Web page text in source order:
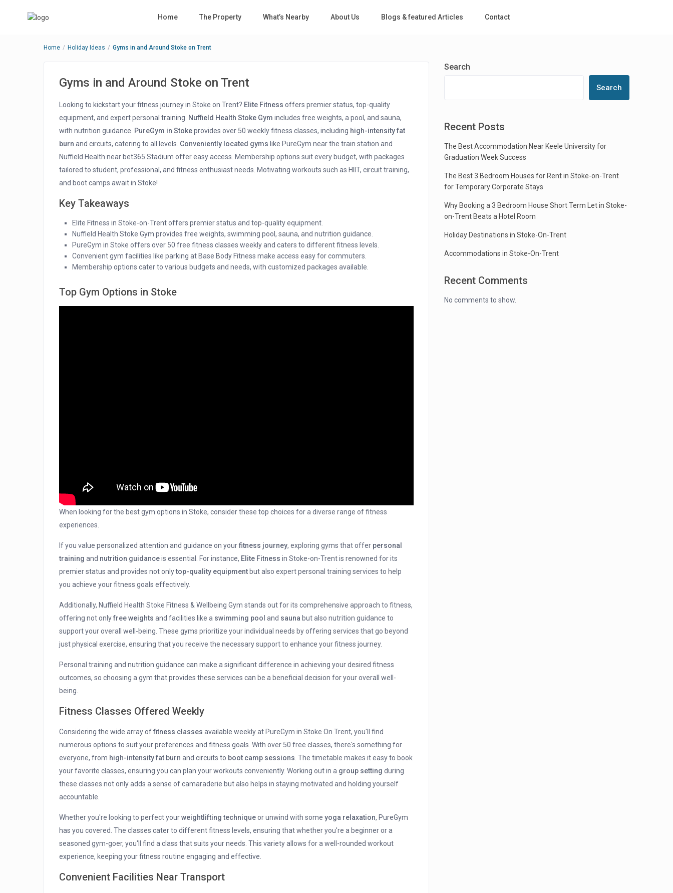
Home The Property What’s Nearby About Us Blogs & featured Articles Contact
Home Holiday Ideas Gyms in and Around Stoke on Trent
Gyms in and Around Stoke on Trent
Looking to kickstart your fitness journey in Stoke on Trent? Elite Fitness offers premier status, top-quality
equipment, and expert personal training. Nuffield Health Stoke Gym includes free weights, a pool, and sauna,
with nutrition guidance. PureGym in Stokeprovides over 50 weekly fitness classes, including high-intensity fat
burn and circuits, catering to all levels. Conveniently located gyms like PureGym near the train station and
Nuffield Health near bet365 Stadium offer easy access. Membership options suit every budget, with packages
tailored to student, professional, and fitness enthusiast needs. Motivating workouts such as HIIT, circuit training,
and boot camps await in Stoke!
Key Takeaways
Elite Fitness in Stoke-on-Trent offers premier status and top-quality equipment.
Nuffield Health Stoke Gym provides free weights, swimming pool, sauna, and nutrition guidance.
PureGym in Stoke offers over 50 free fitness classes weekly and caters to different fitness levels.
Convenient gym facilities like parking at Base Body Fitness make access easy for commuters.
Membership options cater to various budgets and needs, with customized packages available.
Top Gym Options in Stoke
When looking for the best gym options in Stoke, consider these top choices for a diverse range of fitness
experiences.
If you value personalized attention and guidance on yourfitness journey, exploring gyms that offer personal
training and nutrition guidanceis essential. For instance, Elite Fitness in Stoke-on-Trent is renowned for its
premier status and provides not onlytop-quality equipment but also expert personal training services to help
you achieve your fitness goals effectively.
Additionally, Nuffield Health Stoke Fitness & Wellbeing Gym stands out for its comprehensive approach to fitness,
offering not onlyfree weights and facilities like a swimming pool and sauna but also nutrition guidance to
support your overall well-being. These gyms prioritize your individual needs by offering services that go beyond
just physical exercise, ensuring that you receive the necessary support to enhance your fitness journey.
Personal training and nutrition guidance can make a significant difference in achieving your desired fitness
outcomes, so choosing a gym that provides these services can be a beneficial decision for your overall well-
being.
Fitness Classes Offered Weekly
Considering the wide array offitness classes available weekly at PureGym in Stoke On Trent, you'll find
numerous options to suit your preferences and fitness goals. With over 50 free classes, there's something for
everyone, from high-intensity fat burn and circuits to boot camp sessions. The timetable makes it easy to book
your favorite classes, ensuring you can plan your workouts conveniently. Working out in a group setting during
these classes not only adds a sense of camaraderie but also helps in staying motivated and holding yourself
accountable.
Whether you're looking to perfect yourweightlifting techniqueor unwind with some yoga relaxation, PureGym
has you covered. The classes cater to different fitness levels, ensuring that whether you're a beginner or a
seasoned gym-goer, you'll find a class that suits your needs. This variety allows for a well-rounded workout
experience, keeping your fitness routine engaging and effective.
Convenient Facilities Near Transport
Search
Search
Recent Posts
The Best Accommodation Near Keele University for
Graduation Week Success
The Best 3 Bedroom Houses for Rent in Stoke-on-Trent
for Temporary Corporate Stays
Why Booking a 3 Bedroom House Short Term Let in Stoke-
on-Trent Beats a Hotel Room
Holiday Destinations in Stoke-On-Trent
Accommodations in Stoke-On-Trent
Recent Comments
No comments to show.